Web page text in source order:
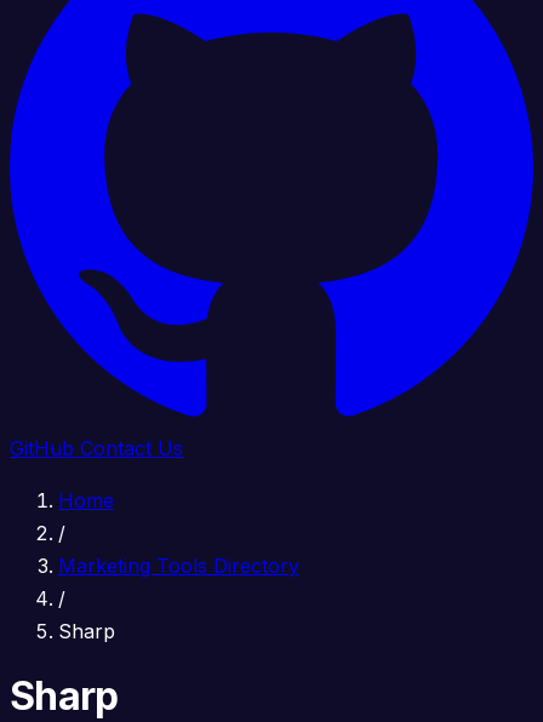
GitHub Contact Us
Home
/
Marketing Tools Directory
/
Sharp
Sharp